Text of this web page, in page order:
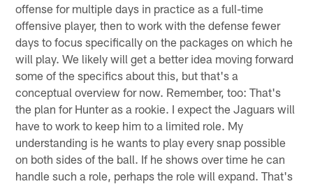
offense for multiple days in practice as a full-time
offensive player, then to work with the defense fewer
days to focus specifically on the packages on which he
will play. We likely will get a better idea moving forward
some of the specifics about this, but that's a
conceptual overview for now. Remember, too: That's
the plan for Hunter as a rookie. I expect the Jaguars will
have to work to keep him to a limited role. My
understanding is he wants to play every snap possible
on both sides of the ball. If he shows over time he can
handle such a role, perhaps the role will expand. That's